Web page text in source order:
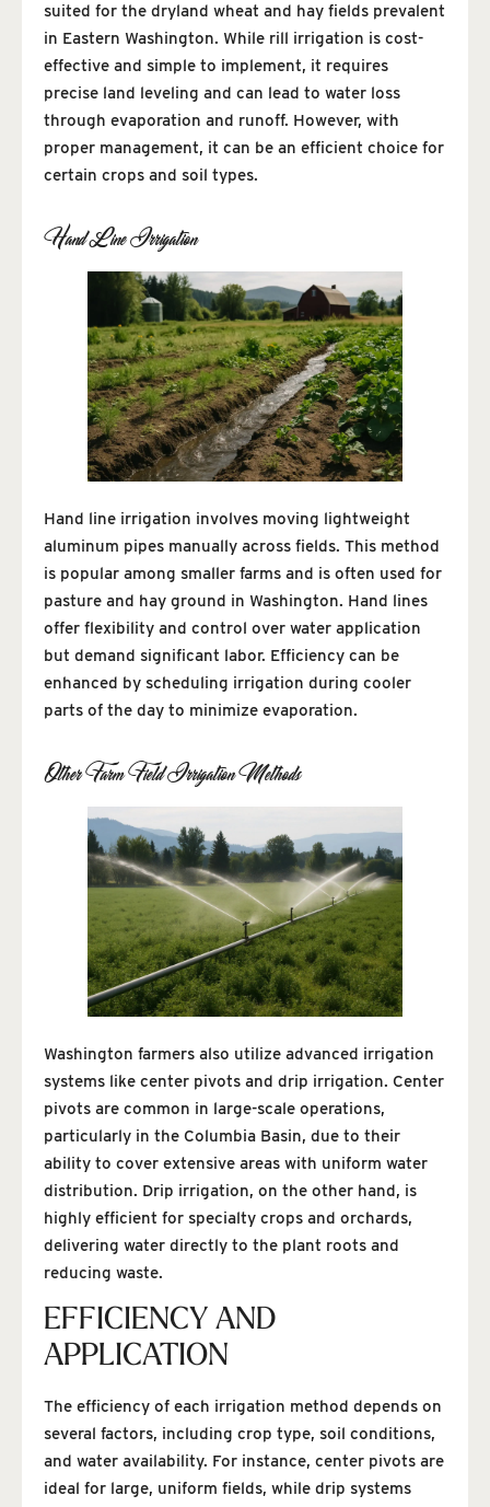
suited for the dryland wheat and hay fields prevalent
in Eastern Washington. While rill irrigation is cost-
effective and simple to implement, it requires
precise land leveling and can lead to water loss
through evaporation and runoff. However, with
proper management, it can be an efficient choice for
certain crops and soil types.
Hand Line Irrigation
Hand line irrigation involves moving lightweight
aluminum pipes manually across fields. This method
is popular among smaller farms and is often used for
pasture and hay ground in Washington. Hand lines
offer flexibility and control over water application
but demand significant labor. Efficiency can be
enhanced by scheduling irrigation during cooler
parts of the day to minimize evaporation.
Other Farm Field Irrigation Methods
Washington farmers also utilize advanced irrigation
systems like center pivots and drip irrigation. Center
pivots are common in large-scale operations,
particularly in the Columbia Basin, due to their
ability to cover extensive areas with uniform water
distribution. Drip irrigation, on the other hand, is
highly efficient for specialty crops and orchards,
delivering water directly to the plant roots and
reducing waste.
EFFICIENCY AND
APPLICATION
The efficiency of each irrigation method depends on
several factors, including crop type, soil conditions,
and water availability. For instance, center pivots are
ideal for large, uniform fields, while drip systems